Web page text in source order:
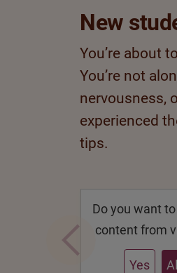
New
You’re about
You’re not
nervousness,
experienced
tips.
Do you want
content from
Yes